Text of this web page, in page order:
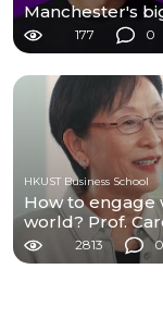
Manchester's
177 0
HKUST Business School
How to engage
world? Prof.
2813 0